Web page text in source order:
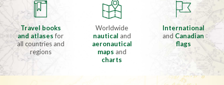
Travel books
and atlasesfor
all countries and
regions
Worldwide
nautical and
aeronautical
maps and
charts
International
and Canadian
flags